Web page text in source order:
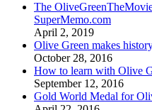
The
SuperMemo.com
April 2, 2019
Olive Green makes
October 28, 2016
How to learn with Olive
September 12, 2016
Gold World Medal for